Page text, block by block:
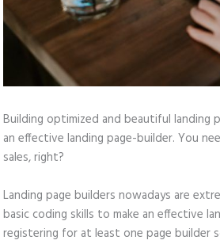
Building optimized and beautiful landing
an effective landing page-builder. You
sales, right?
Landing page builders nowadays are
basic coding skills to make an effective
registering for at least one page builder